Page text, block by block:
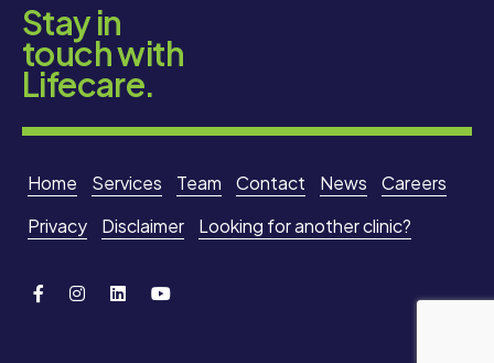
Stay in
touch with
Lifecare.
Home Services Team Contact News
Careers
Privacy
Disclaimer Looking for another clinic?